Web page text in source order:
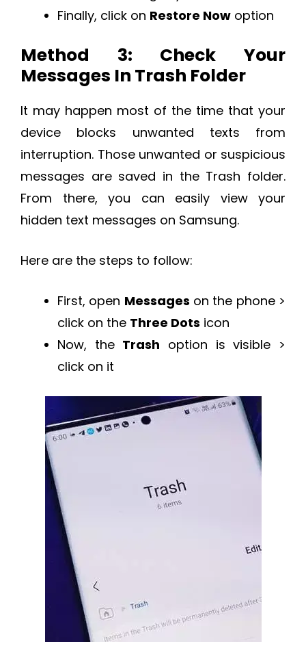
Finally, click on Restore Now option
Method 3: Check Your
Messages In Trash Folder
It may happen most of the time that your
device blocks unwanted texts from
interruption. Those unwanted or suspicious
messages are saved in the Trash folder.
From there, you can easily view your
hidden text messages on Samsung.
Here are the steps to follow:
First, open Messages on the phone >
click on the Three Dots icon
Now, the Trash option is visible >
click on it